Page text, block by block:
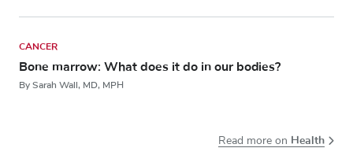
CANCER
Bone marrow: What does it do in our bodies?
By Sarah Wall, MD, MPH
Read more on Health